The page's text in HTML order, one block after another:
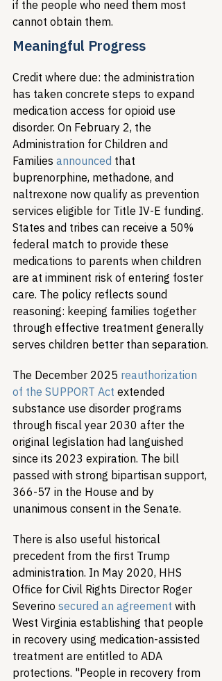
if the people who need them most
cannot obtain them.
Meaningful Progress
Credit where due: the administration
has taken concrete steps to expand
medication access for opioid use
disorder. On February 2, the
Administration for Children and
Families announced that
buprenorphine, methadone, and
naltrexone now qualify as prevention
services eligible for Title IV-E funding.
States and tribes can receive a 50%
federal match to provide these
medications to parents when children
are at imminent risk of entering foster
care. The policy reflects sound
reasoning: keeping families together
through effective treatment generally
serves children better than separation.
The December 2025 reauthorization
of the SUPPORT Act extended
substance use disorder programs
through fiscal year 2030 after the
original legislation had languished
since its 2023 expiration. The bill
passed with strong bipartisan support,
366-57 in the House and by
unanimous consent in the Senate.
There is also useful historical
precedent from the first Trump
administration. In May 2020, HHS
Office for Civil Rights Director Roger
Severino secured an agreement with
West Virginia establishing that people
in recovery using medication-assisted
treatment are entitled to ADA
protections. "People in recovery from